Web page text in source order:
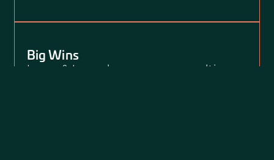
Big Wins
Loevy & Loevy has won more multi-